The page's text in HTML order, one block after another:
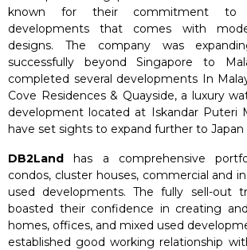
known for their commitment to
developments that comes with
designs. The company was
successfully beyond Singapore to
completed several developments In
Cove Residences & Quayside, a luxury
development located at Iskandar Puteri
have set sights to expand further to Japan
DB2Land has a comprehensive
condos, cluster houses, commercial and
used developments. The fully sell-out
boasted their confidence in creating
homes, offices, and mixed used
established good working relationship